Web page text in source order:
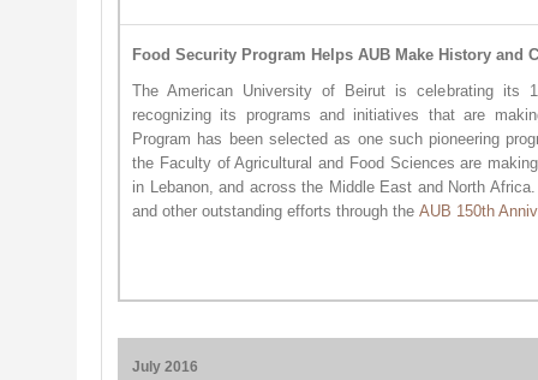
Food Security Program Helps AUB Make History and
The American University of Beirut is celebrating its
recognizing its programs and initiatives that are
Program has been selected as one such pioneering
the Faculty of Agricultural and Food Sciences are
in Lebanon, and across the Middle East and North
and other outstanding efforts through the AUB 150th
July 2016